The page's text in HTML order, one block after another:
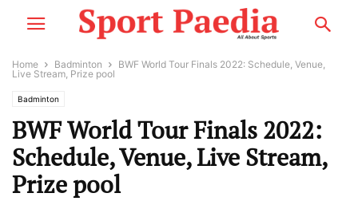
Home Badminton
BWF World Tour Finals 2022: Schedule, Venue,
Live Stream, Prize pool
Badminton
BWF World Tour Finals 2022:
Schedule, Venue, Live Stream,
Prize pool